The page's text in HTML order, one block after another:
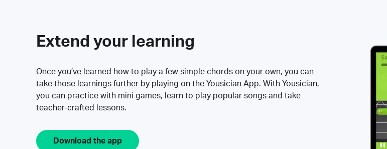
Extend your learning
Once you’ve learned how to play a few simple chords on your own, you can
take those learnings further by playing on the Yousician App. With Yousician,
you can practice with mini games, learn to play popular songs and take
teacher-crafted lessons.
Download the app